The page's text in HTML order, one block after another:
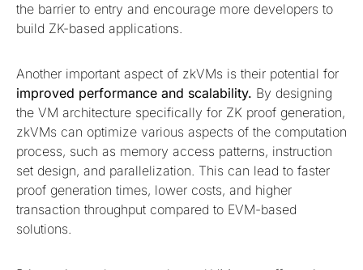
the barrier to entry and encourage more developers to
build ZK-based applications.
Another important aspect of zkVMs is their potential for
improved performance and scalability. By designing
the VM architecture specifically for ZK proof generation,
zkVMs can optimize various aspects of the computation
process, such as memory access patterns, instruction
set design, and parallelization. This can lead to faster
proof generation times, lower costs, and higher
transaction throughput compared to EVM-based
solutions.